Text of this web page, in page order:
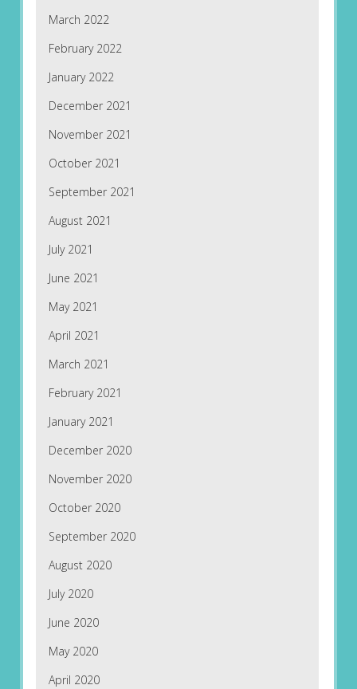
March 2022
February 2022
January 2022
December 2021
November 2021
October 2021
September 2021
August 2021
July 2021
June 2021
May 2021
April 2021
March 2021
February 2021
January 2021
December 2020
November 2020
October 2020
September 2020
August 2020
July 2020
June 2020
May 2020
April 2020